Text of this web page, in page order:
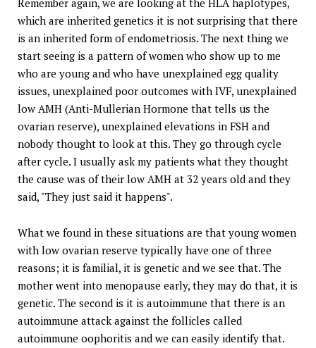
Remember again, we are looking at the HLA haplotypes,
which are inherited genetics it is not surprising that there
is an inherited form of endometriosis. The next thing we
start seeing is a pattern of women who show up to me
who are young and who have unexplained egg quality
issues, unexplained poor outcomes with IVF, unexplained
low AMH (Anti-Mullerian Hormone that tells us the
ovarian reserve), unexplained elevations in FSH and
nobody thought to look at this. They go through cycle
after cycle. I usually ask my patients what they thought
the cause was of their low AMH at 32 years old and they
said, "They just said it happens".
What we found in these situations are that young women
with low ovarian reserve typically have one of three
reasons; it is familial, it is genetic and we see that. The
mother went into menopause early, they may do that, it is
genetic. The second is it is autoimmune that there is an
autoimmune attack against the follicles called
autoimmune oophoritis and we can easily identify that.